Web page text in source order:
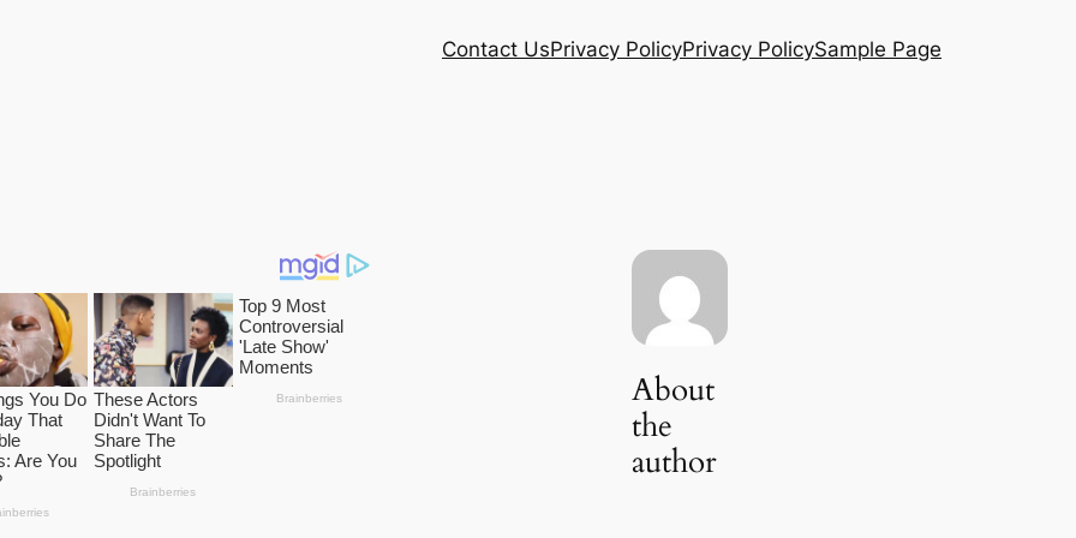
Contact UsPrivacy PolicyPrivacy PolicySample Page
About
the
author